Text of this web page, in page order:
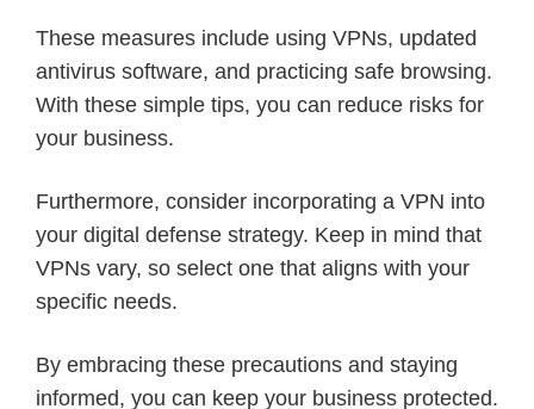
These measures include using VPNs, updated
antivirus software, and practicing safe browsing.
With these simple tips, you can reduce risks for
your business.
Furthermore, consider incorporating a VPN into
your digital defense strategy. Keep in mind that
VPNs vary, so select one that aligns with your
specific needs.
By embracing these precautions and staying
informed, you can keep your business protected.